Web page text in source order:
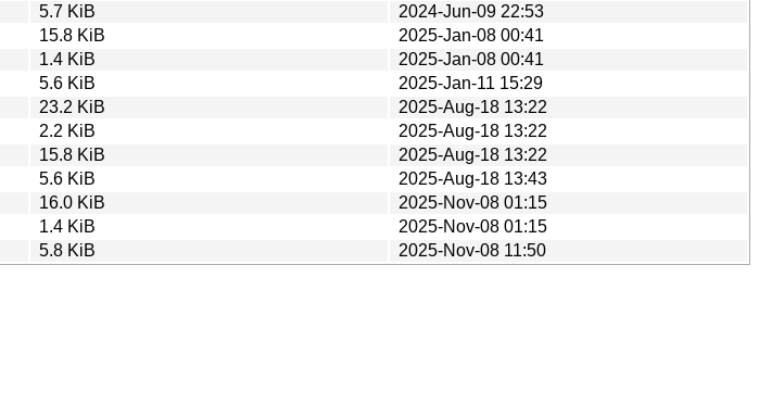
5.7 KiB
2024-Jun-09 22:53
15.8 KiB
2025-Jan-08 00:41
1.4 KiB
2025-Jan-08 00:41
5.6 KiB
2025-Jan-11 15:29
23.2 KiB
2025-Aug-18 13:22
2.2 KiB
2025-Aug-18 13:22
15.8 KiB
2025-Aug-18 13:22
5.6 KiB
2025-Aug-18 13:43
16.0 KiB
2025-Nov-08 01:15
1.4 KiB
2025-Nov-08 01:15
5.8 KiB 2025-Nov-08 11:50